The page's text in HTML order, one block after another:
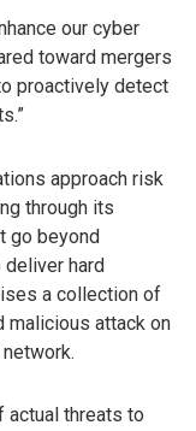
our cyber
toward mergers
proactively detect
approach risk
through its
go beyond
hard
a collection of
malicious attack on
threats to